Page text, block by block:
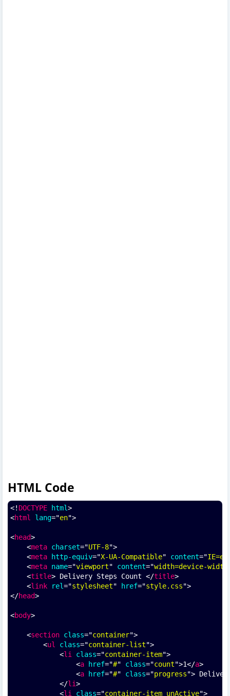
HTML Code
<! DOCTYPE html>
<html lang="en">
<head>
<meta charset="UTF-8">
<meta http-equiv="X-UA-Compatible" content="
<meta name="viewport" content="width=device-
<title> Delivery Steps Count </title>
<link rel="stylesheet" href="style.css">
</head>
<body>
<section class="container">
<ul class="container-list">
<li class="container-item">
<a href="#" class="count">1</a>
<a href="#" class="progress">
</li>
<li class="container-item unActive">